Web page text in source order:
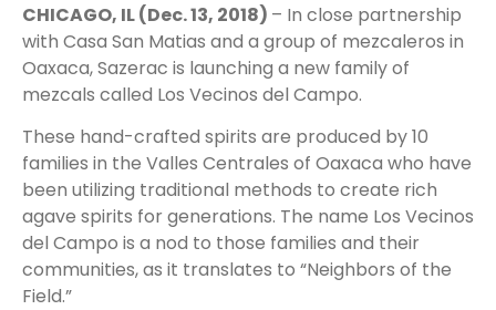
CHICAGO, IL (Dec. 13, 2018) – In close partnership
with Casa San Matias and a group of mezcaleros in
Oaxaca, Sazerac is launching a new family of
mezcals called Los Vecinos del Campo.
These hand-crafted spirits are produced by 10
families in the Valles Centrales of Oaxaca who have
been utilizing traditional methods to create rich
agave spirits for generations. The name Los Vecinos
del Campo is a nod to those families and their
communities, as it translates to “Neighbors of the
Field.”